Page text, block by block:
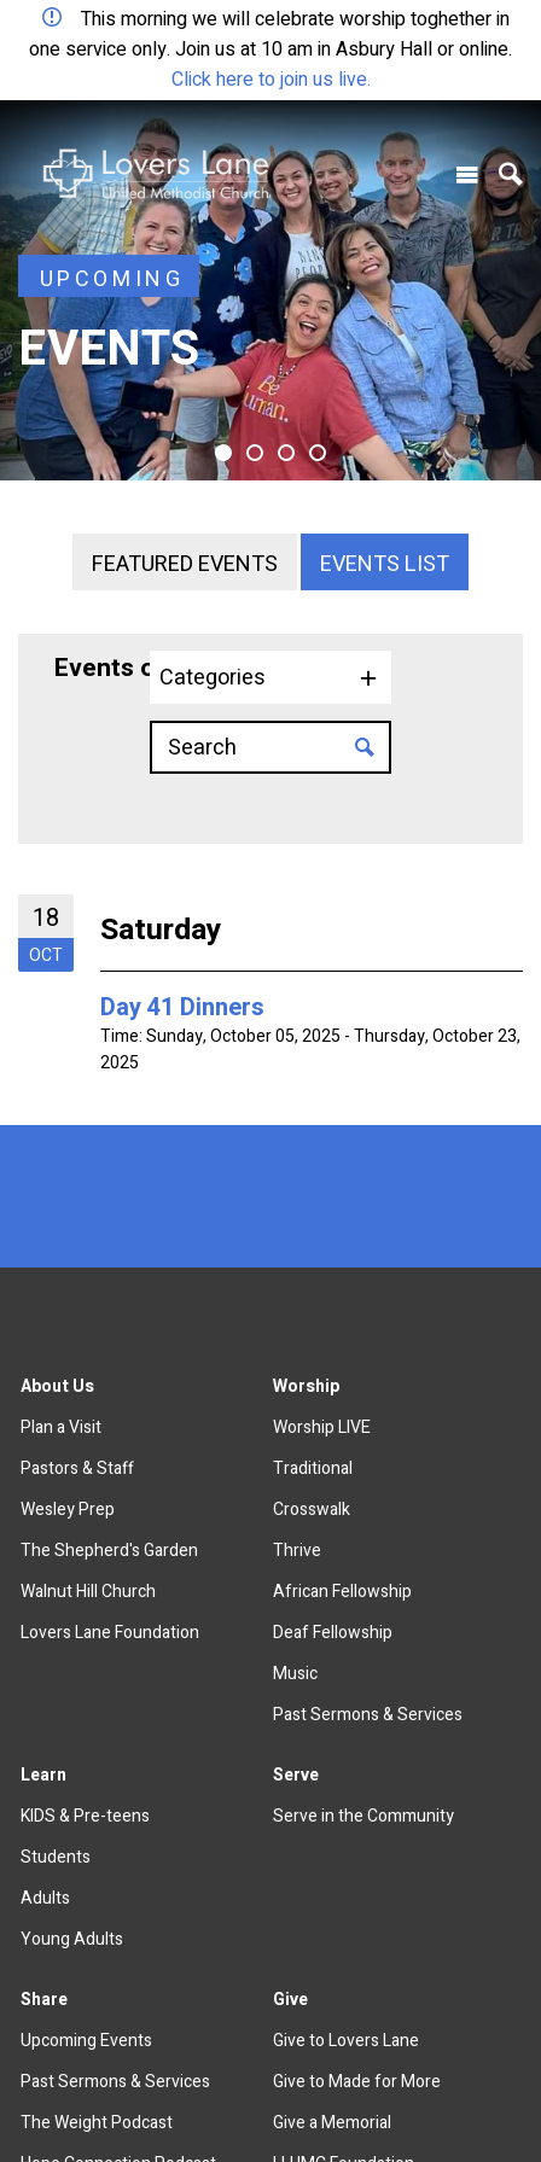
This morning we will celebrate worship toghether in
one service only. Join us at 10 am in Asbury Hall or online.
Click here to join us live.
UPCOMING
EVENTS
UPCOMING
EVENTS
EVENTS
EVENTS
FEATURED EVENTS EVENTS LIST
Events on 10/18/2025
Categories
18
OCT
Saturday
Day 41 Dinners
Time:Sunday, October 05, 2025 - Thursday, October 23,
2025
About Us
Plan a Visit
Pastors & Staff
Wesley Prep
The Shepherd's Garden
Walnut Hill Church
Lovers Lane Foundation
Worship
Worship LIVE
Traditional
Crosswalk
Thrive
African Fellowship
Deaf Fellowship
Music
Past Sermons & Services
Learn
KIDS & Pre-teens
Students
Adults
Young Adults
Serve
Serve in the Community
Share
Upcoming Events
Past Sermons & Services
The Weight Podcast
Give
Give to Lovers Lane
Give to Made for More
Give a Memorial